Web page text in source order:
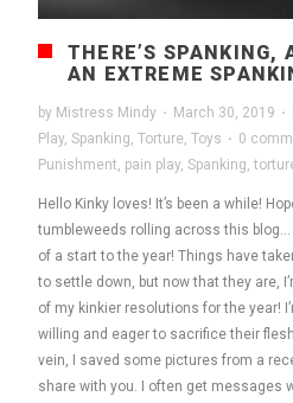
THERE’S SPANKING,
AN EXTREME
by Mistress Mindy · March 30, 2019 ·
Play, Spanking, Torture, Toys · 0
Punishment, pain play, Spanking,
Hello Kinky loves! It’s been a while!
tumbleweeds rolling across this blog…
of a start to the year! Things have
to settle down, but now that they are,
of my kinkier resolutions for the year!
willing and eager to sacrifice their
vein, I saved some pictures from a
share with you. I often get messages